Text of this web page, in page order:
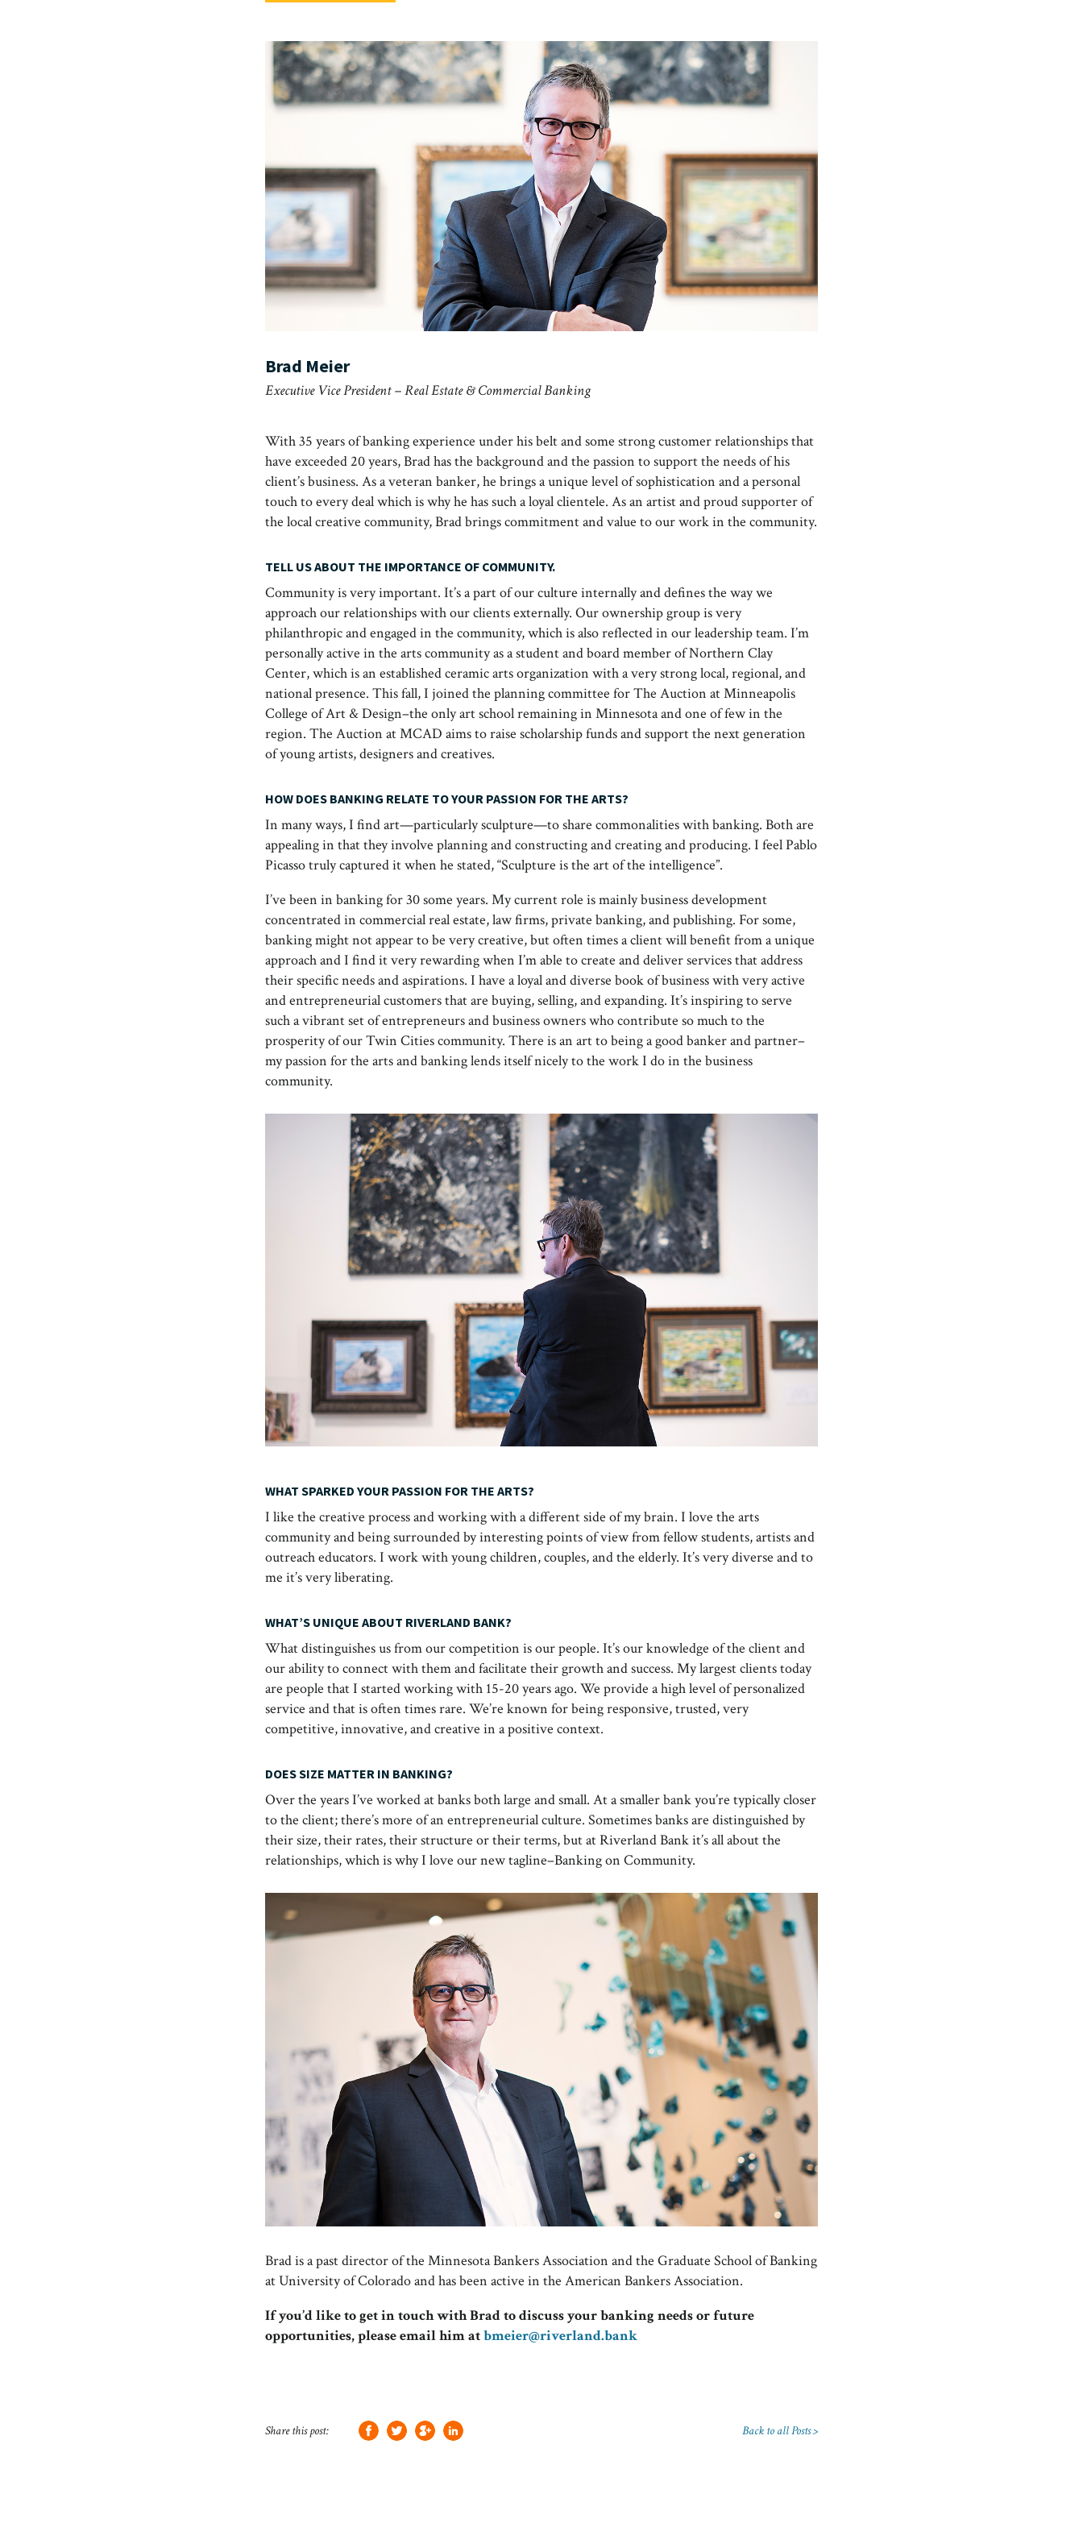
Brad Meier
Executive Vice President – Real Estate & Commercial Banking
With 35 years of banking experience under his belt and some strong customer relationships that
have exceeded 20 years, Brad has the background and the passion to support the needs of his
client’s business. As a veteran banker, he brings a unique level of sophistication and a personal
touch to every deal which is why he has such a loyal clientele. As an artist and proud supporter of
the local creative community, Brad brings commitment and value to our work in the community.
TELL US ABOUT THE IMPORTANCE OF COMMUNITY.
Community is very important. It’s a part of our culture internally and defines the way we
approach our relationships with our clients externally. Our ownership group is very
philanthropic and engaged in the community, which is also reflected in our leadership team. I’m
personally active in the arts community as a student and board member of Northern Clay
Center, which is an established ceramic arts organization with a very strong local, regional, and
national presence. This fall, I joined the planning committee for The Auction at Minneapolis
College of Art & Design–the only art school remaining in Minnesota and one of few in the
region. The Auction at MCAD aims to raise scholarship funds and support the next generation
of young artists, designers and creatives.
HOW DOES BANKING RELATE TO YOUR PASSION FOR THE ARTS?
In many ways, I find art—particularly sculpture—to share commonalities with banking. Both are
appealing in that they involve planning and constructing and creating and producing. I feel Pablo
Picasso truly captured it when he stated, “Sculpture is the art of the intelligence”.
I’ve been in banking for 30 some years. My current role is mainly business development
concentrated in commercial real estate, law firms, private banking, and publishing. For some,
banking might not appear to be very creative, but often times a client will benefit from a unique
approach and I find it very rewarding when I’m able to create and deliver services that address
their specific needs and aspirations. I have a loyal and diverse book of business with very active
and entrepreneurial customers that are buying, selling, and expanding. It’s inspiring to serve
such a vibrant set of entrepreneurs and business owners who contribute so much to the
prosperity of our Twin Cities community. There is an art to being a good banker and partner–
my passion for the arts and banking lends itself nicely to the work I do in the business
community.
WHAT SPARKED YOUR PASSION FOR THE ARTS?
I like the creative process and working with a different side of my brain. I love the arts
community and being surrounded by interesting points of view from fellow students, artists and
outreach educators. I work with young children, couples, and the elderly. It’s very diverse and to
me it’s very liberating.
WHAT’S UNIQUE ABOUT RIVERLAND BANK?
What distinguishes us from our competition is our people. It’s our knowledge of the client and
our ability to connect with them and facilitate their growth and success. My largest clients today
are people that I started working with 15-20 years ago. We provide a high level of personalized
service and that is often times rare. We’re known for being responsive, trusted, very
competitive, innovative, and creative in a positive context.
DOES SIZE MATTER IN BANKING?
Over the years I’ve worked at banks both large and small. At a smaller bank you’re typically closer
to the client; there’s more of an entrepreneurial culture. Sometimes banks are distinguished by
their size, their rates, their structure or their terms, but at Riverland Bank it’s all about the
relationships, which is why I love our new tagline–Banking on Community.
Brad is a past director of the Minnesota Bankers Association and the Graduate School of Banking
at University of Colorado and has been active in the American Bankers Association.
If you’d like to get in touch with Brad to discuss your banking needs or future
opportunities, please email him atbmeier@riverland.bank
Share this post: Back to all Posts >